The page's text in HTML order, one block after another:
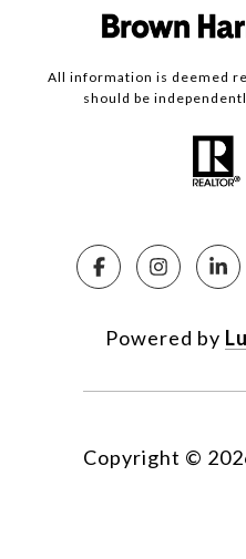
All information is deemed
should be
Powered by
Copyright ©